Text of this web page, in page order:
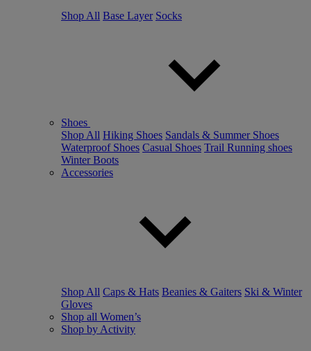
Shop All Base Layer Socks
Shoes
Shop All Hiking Shoes Sandals & Summer Shoes
Waterproof Shoes Casual Shoes Trail Running shoes
Winter Boots
Accessories
Shop All Caps & Hats Beanies & Gaiters Ski & Winter
Gloves
Shop all Women’s
Shop by Activity